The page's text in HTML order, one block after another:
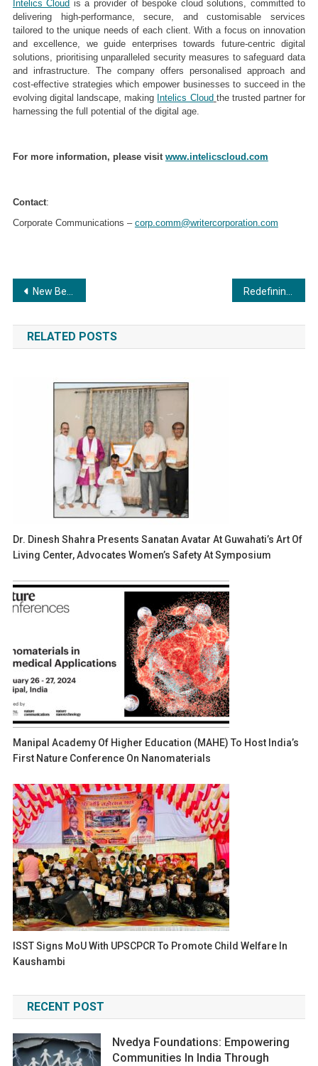
Intelics Cloud is a provider of bespoke cloud solutions, committed to
delivering high-performance, secure, and customisable services
tailored to the unique needs of each client. With a focus on innovation
and excellence, we guide enterprises towards future-centric digital
solutions, prioritising unparalleled security measures to safeguard data
and infrastructure. The company offers personalised approach and
cost-effective strategies which empower businesses to succeed in the
evolving digital landscape, making Intelics Cloud the trusted partner for
harnessing the full potential of the digital age.
For more information, please visit www.intelicscloud.com
Contact:
Corporate Communications – corp.comm@writercorporation.com
Post
navigation
New Benchmarks in Fashion Design Industry Redefining India’s Culinary Landscape: How Mumbai’s Premium Caterer Sets New Standards in Event Excellence
RELATED POSTS
Dr. Dinesh Shahra Presents Sanatan Avatar At Guwahati’s Art Of
Living Center, Advocates Women’s Safety At Symposium
Manipal Academy Of Higher Education (MAHE) To Host India’s
First Nature Conference On Nanomaterials
ISST Signs MoU With UPSCPCR To Promote Child Welfare In
Kaushambi
RECENT POST
Nvedya Foundations: Empowering
Communities In India Through